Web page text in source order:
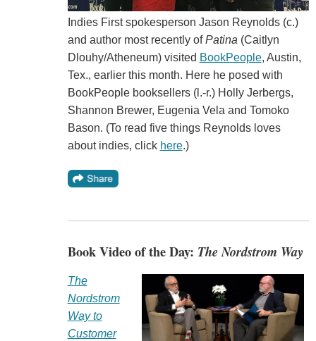
Indies First spokesperson Jason Reynolds (c.)
and author most recently ofPatina (Caitlyn
Dlouhy/Atheneum) visited BookPeople, Austin,
Tex., earlier this month. Here he posed with
BookPeople booksellers (l.-r.) Holly Jerbergs,
Shannon Brewer, Eugenia Vela and Tomoko
Bason. (To read five things Reynolds loves
about indies, click here.)
Book Video of the Day: The Nordstrom Way
The
Nordstrom
Way to
Customer